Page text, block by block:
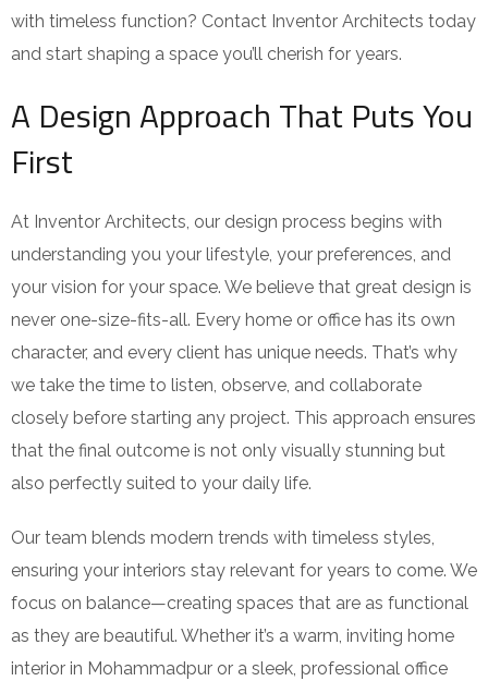
with timeless function? Contact Inventor Architects today
and start shaping a space you’ll cherish for years.
A Design Approach That Puts You
First
At Inventor Architects, our design process begins with
understanding you your lifestyle, your preferences, and
your vision for your space. We believe that great design is
never one-size-fits-all. Every home or office has its own
character, and every client has unique needs. That’s why
we take the time to listen, observe, and collaborate
closely before starting any project. This approach ensures
that the final outcome is not only visually stunning but
also perfectly suited to your daily life.
Our team blends modern trends with timeless styles,
ensuring your interiors stay relevant for years to come. We
focus on balance—creating spaces that are as functional
as they are beautiful. Whether it’s a warm, inviting home
interior in Mohammadpur or a sleek, professional office